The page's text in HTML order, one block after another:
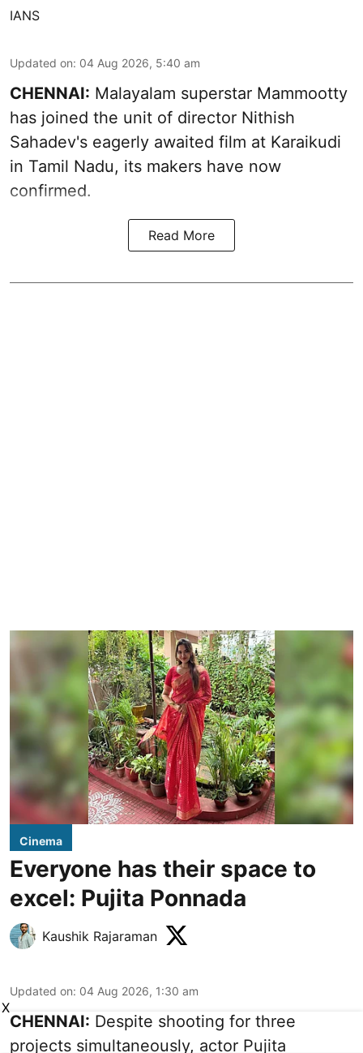
IANS
Updated on: 04 Aug 2026, 5:40 am
CHENNAI: Malayalam superstar Mammootty
has joined the unit of director Nithish
Sahadev's eagerly awaited film at Karaikudi
in Tamil Nadu, its makers have now
confirmed.
Read More
Cinema
Everyone has their space to
excel: Pujita Ponnada
Kaushik Rajaraman
Updated on: 04 Aug 2026, 1:30 am
CHENNAI: Despite shooting for three
projects simultaneously, actor Pujita
X